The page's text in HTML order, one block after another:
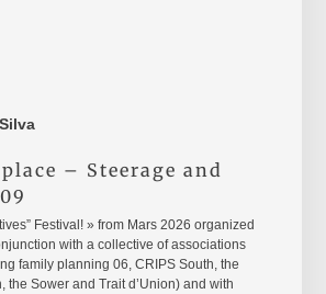
– Steerage and
Festival! » from Mars 2026 organized
with a collective of associations
family planning 06, CRIPS South, the
the Sower and Trait d’Union) and with